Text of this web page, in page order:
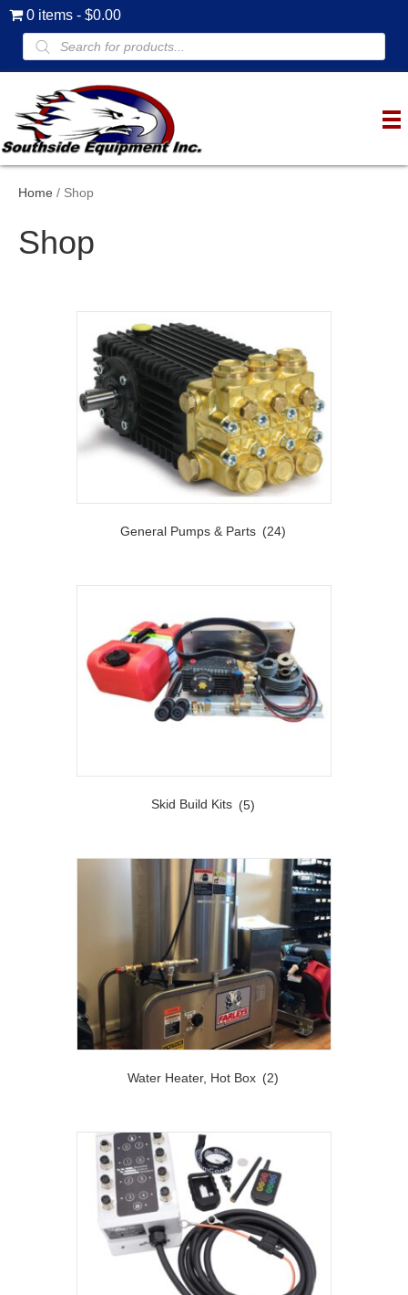
0 items $0.00
Products
search
Home / Shop
Shop
General Pumps & Parts (24)
Skid Build Kits (5)
Water Heater, Hot Box (2)